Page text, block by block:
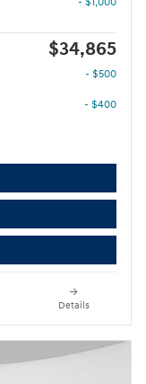
$34,865
- $500
- $400
Details